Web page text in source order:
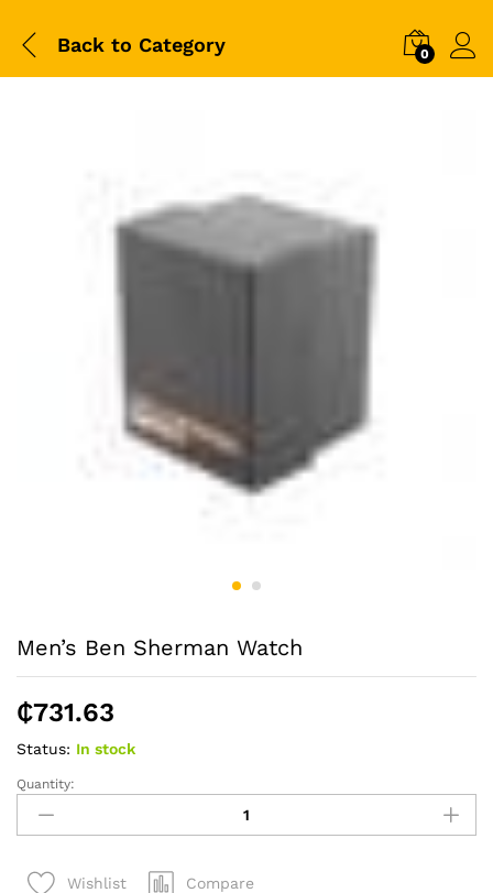
Back to Category 0
Men’s Ben Sherman Watch
₵731.63
Status: In stock
Men's
Ben
Sherman
quantity
Quantity:
Wishlist Compare